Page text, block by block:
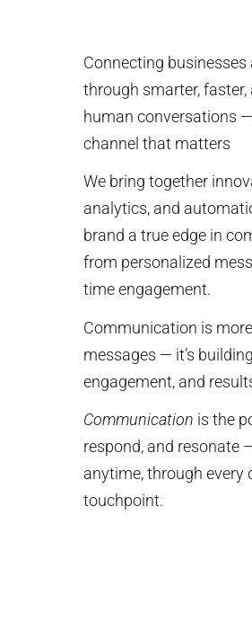
Connecting
through smarter, faster,
human conversations
channel that matters
We bring together
analytics, and
brand a true edge in
from personalized
time engagement.
Communication is
messages — it’s
engagement, and
Communication is the
respond, and resonate
anytime, through every
touchpoint.